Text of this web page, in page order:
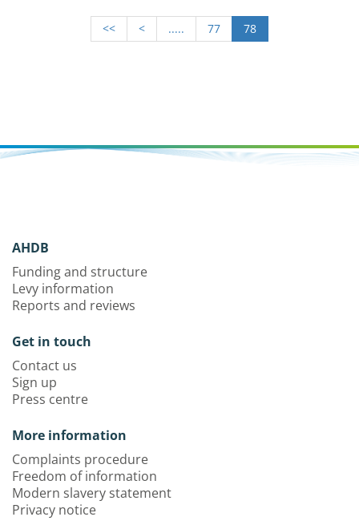
<< < ..... 77 78
AHDB
Funding and structure
Levy information
Reports and reviews
Get in touch
Contact us
Sign up
Press centre
More information
Complaints procedure
Freedom of information
Modern slavery statement
Privacy notice